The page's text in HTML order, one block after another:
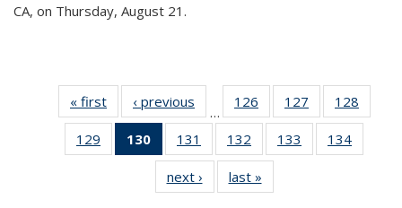
CA, on Thursday, August 21.
« first News‹ previous
…
126
135
News
127
135
News
128
135
129
135
130
of 135
News
(Current
page)
131
135
News
132
135
News
133
135
134
135
next › Newslast »